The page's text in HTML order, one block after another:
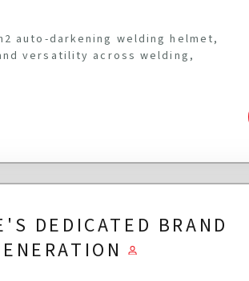
auto-darkening welding helmet,
versatility across welding,
DEDICATED BRAND